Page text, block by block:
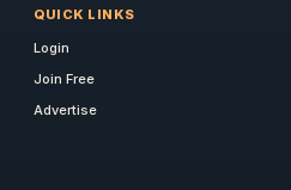
QUICK LINKS
Login
Join Free
Advertise